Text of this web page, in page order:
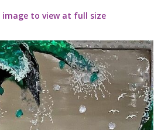
image to view at full size